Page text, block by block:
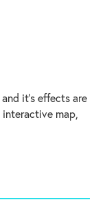
it's effects are
map,